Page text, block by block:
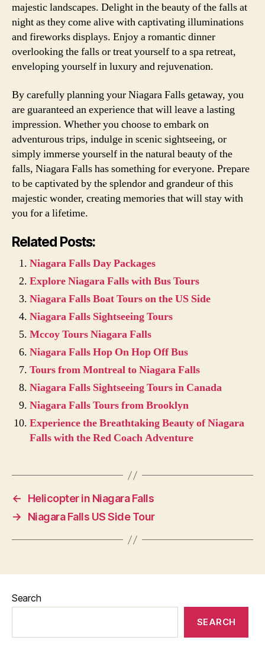
majestic landscapes. Delight in the beauty of the falls at
night as they come alive with captivating illuminations
and fireworks displays. Enjoy a romantic dinner
overlooking the falls or treat yourself to a spa retreat,
enveloping yourself in luxury and rejuvenation.
By carefully planning your Niagara Falls getaway, you
are guaranteed an experience that will leave a lasting
impression. Whether you choose to embark on
adventurous trips, indulge in scenic sightseeing, or
simply immerse yourself in the natural beauty of the
falls, Niagara Falls has something for everyone. Prepare
to be captivated by the splendor and grandeur of this
majestic wonder, creating memories that will stay with
you for a lifetime.
Related Posts:
Niagara Falls Day Packages
Explore Niagara Falls with Bus Tours
Niagara Falls Boat Tours on the US Side
Niagara Falls Sightseeing Tours
Mccoy Tours Niagara Falls
Niagara Falls Hop On Hop Off Bus
Tours from Montreal to Niagara Falls
Niagara Falls Sightseeing Tours in Canada
Niagara Falls Tours from Brooklyn
Experience the Breathtaking Beauty of Niagara
Falls with the Red Coach Adventure
←
Helicopter in Niagara Falls
→
Niagara Falls US Side Tour
Search
SEARCH